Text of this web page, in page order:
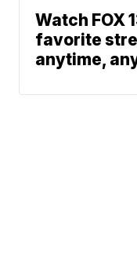
Watch FOX
favorite
anytime,